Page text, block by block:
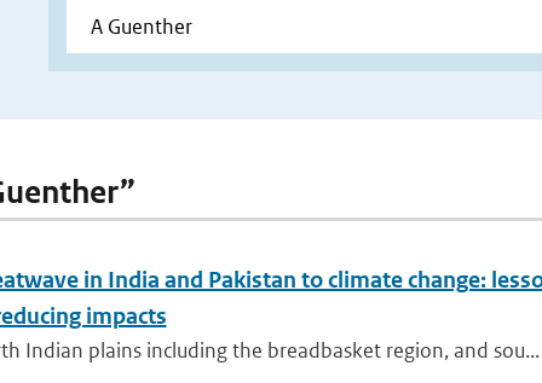
in India and Pakistan to climate change:
impacts
Indian plains including the breadbasket region, and sou...